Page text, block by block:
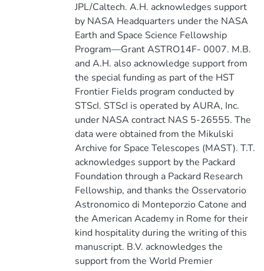
JPL/Caltech. A.H. acknowledges support
by NASA Headquarters under the NASA
Earth and Space Science Fellowship
Program—Grant ASTRO14F- 0007. M.B.
and A.H. also acknowledge support from
the special funding as part of the HST
Frontier Fields program conducted by
STScI. STScI is operated by AURA, Inc.
under NASA contract NAS 5-26555. The
data were obtained from the Mikulski
Archive for Space Telescopes (MAST). T.T.
acknowledges support by the Packard
Foundation through a Packard Research
Fellowship, and thanks the Osservatorio
Astronomico di Monteporzio Catone and
the American Academy in Rome for their
kind hospitality during the writing of this
manuscript. B.V. acknowledges the
support from the World Premier